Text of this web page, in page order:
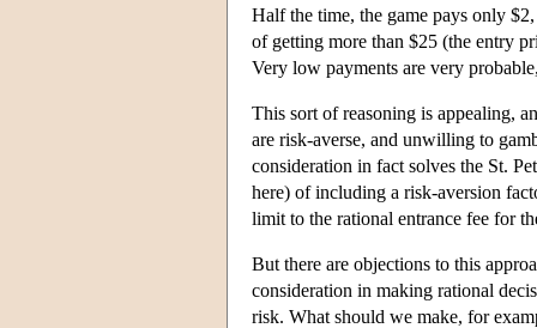
Half the time, the game pays only
of getting more than $25 (the entry
Very low payments are very
This sort of reasoning is appealing,
are risk-averse, and unwilling to
consideration in fact solves the St.
here) of including a risk-aversion
limit to the rational entrance fee for
But there are objections to this
consideration in making rational
risk. What should we make, for